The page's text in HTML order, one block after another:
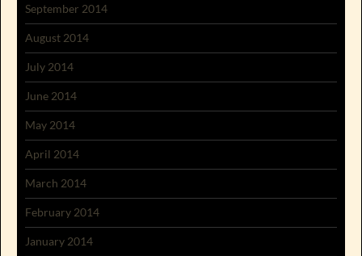
September 2014
August 2014
July 2014
June 2014
May 2014
April 2014
March 2014
February 2014
January 2014